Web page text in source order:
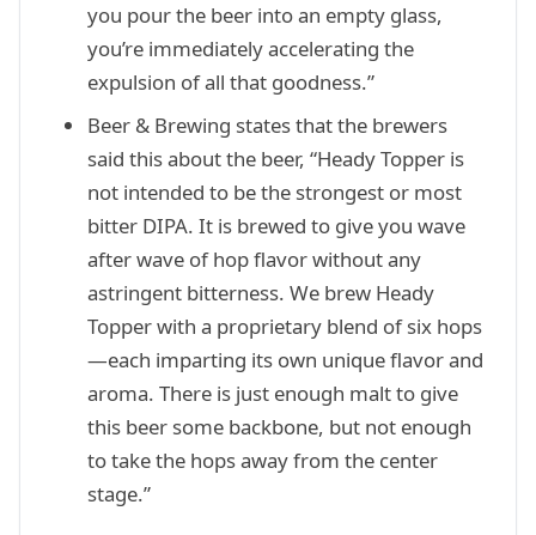
you pour the beer into an empty glass,
you’re immediately accelerating the
expulsion of all that goodness.”
Beer & Brewing states that the brewers
said this about the beer, “Heady Topper is
not intended to be the strongest or most
bitter DIPA. It is brewed to give you wave
after wave of hop flavor without any
astringent bitterness. We brew Heady
Topper with a proprietary blend of six hops
—each imparting its own unique flavor and
aroma. There is just enough malt to give
this beer some backbone, but not enough
to take the hops away from the center
stage.”